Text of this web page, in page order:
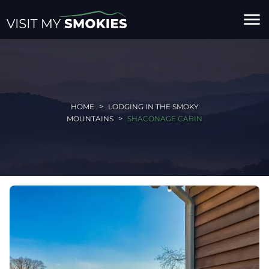
menu
HOME
LODGING IN THE SMOKY
MOUNTAINS
SHACONAGE CABIN